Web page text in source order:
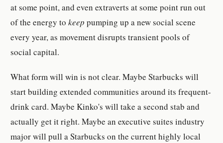
at some point, and even extraverts at some point run out
of the energy tokeep pumping up a new social scene
every year, as movement disrupts transient pools of
social capital.
What form will win is not clear. Maybe Starbucks will
start building extended communities around its frequent-
drink card. Maybe Kinko's will take a second stab and
actually get it right. Maybe an executive suites industry
major will pull a Starbucks on the current highly local